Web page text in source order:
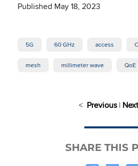
Published May 18, 2023
5G 60 GHz access
mesh millimeter wave QoE
< Previous| Next
SHARE THIS